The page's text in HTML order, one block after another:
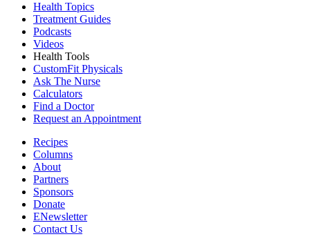
Health Topics
Treatment Guides
Podcasts
Videos
Health Tools
CustomFit Physicals
Ask The Nurse
Calculators
Find a Doctor
Request an Appointment
Recipes
Columns
About
Partners
Sponsors
Donate
ENewsletter
Contact Us